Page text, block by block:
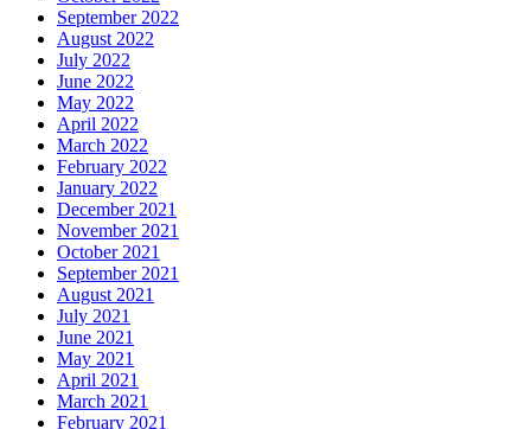
September 2022
August 2022
July 2022
June 2022
May 2022
April 2022
March 2022
February 2022
January 2022
December 2021
November 2021
October 2021
September 2021
August 2021
July 2021
June 2021
May 2021
April 2021
March 2021
February 2021